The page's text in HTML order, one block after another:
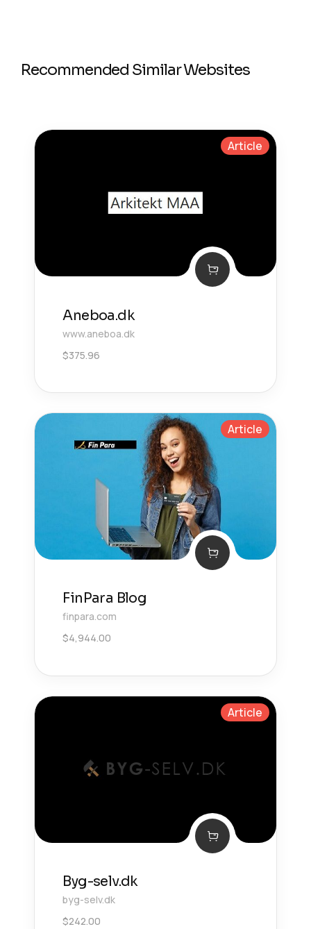
Recommended Similar Websites
Article
Aneboa.dk
www.aneboa.dk
$375.96
Article
FinPara Blog
finpara.com
$4,944.00
Article
Byg-selv.dk
byg-selv.dk
$242.00